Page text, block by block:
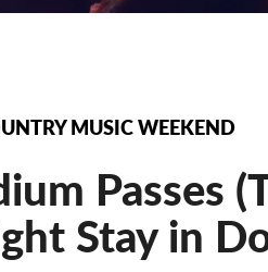
MUSIC WEEKEND
Passes
Stay in